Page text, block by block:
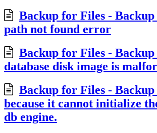
Backup for Files - Backup
path not found error
Backup for Files - Backup
database disk image is
Backup for Files -
because it cannot initialize
db engine.